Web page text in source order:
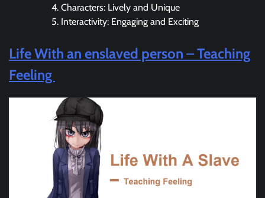
Characters: Lively and Unique
Interactivity: Engaging and Exciting
Life With an enslaved person – Teaching
Feeling